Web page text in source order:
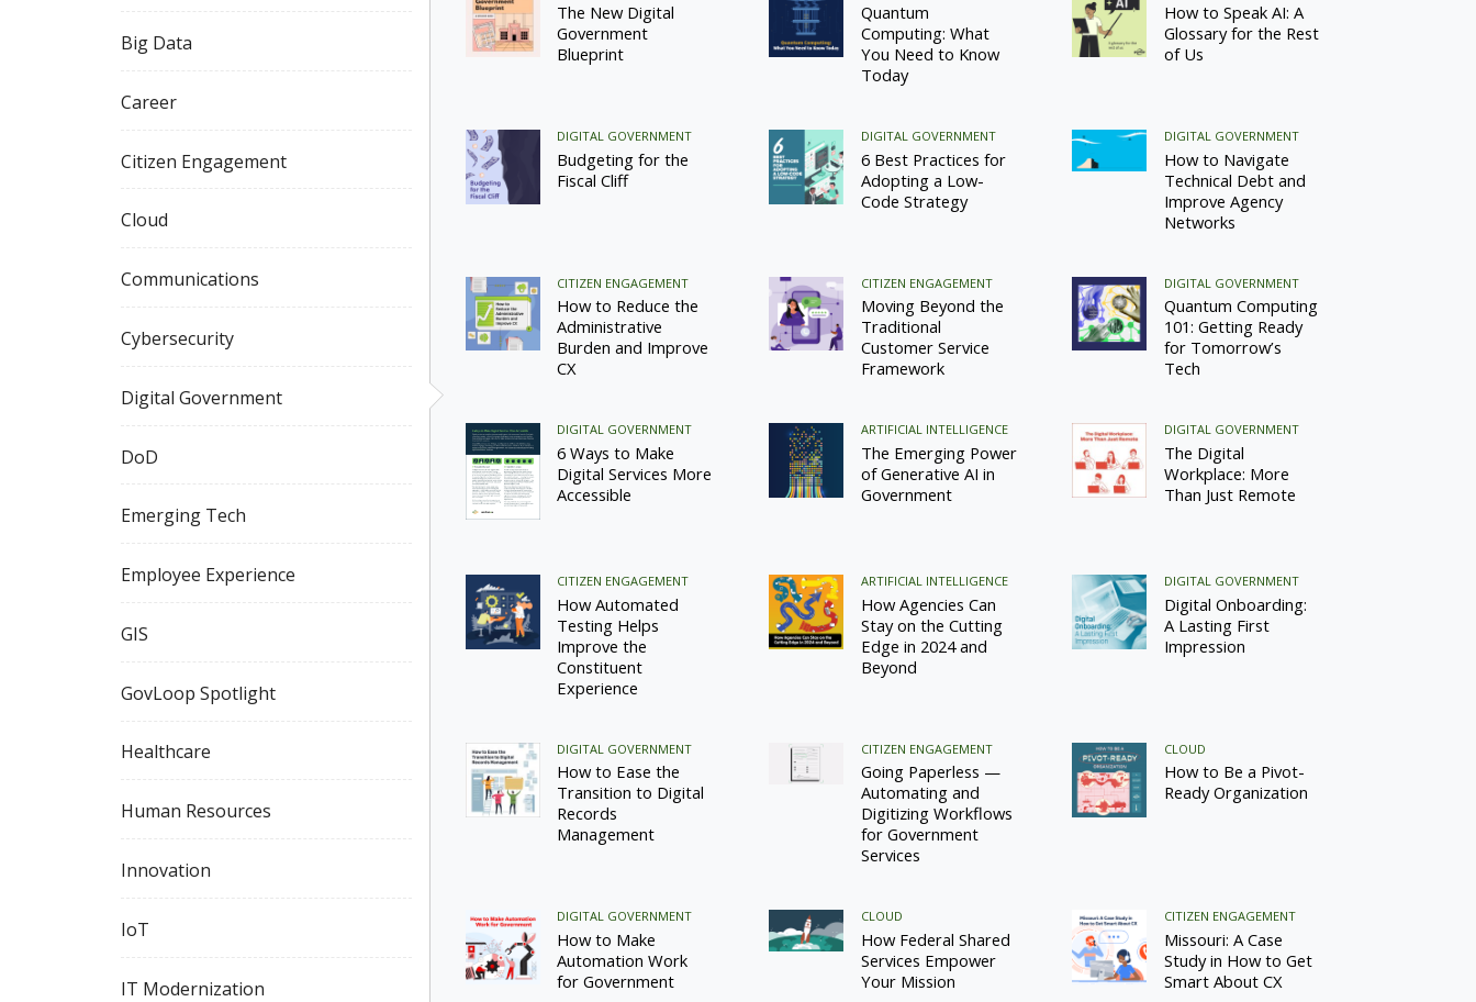
Big Data
Career
Citizen Engagement
Cloud
Communications
Cybersecurity
Digital Government
DoD
Emerging Tech
Employee Experience
GIS
GovLoop Spotlight
Healthcare
Human Resources
Innovation
IoT
IT Modernization
The New Digital
Government
Blueprint
Quantum
Computing: What
You Need to Know
Today
How to Speak AI: A
Glossary for the Rest
of Us
DIGITAL GOVERNMENT
Budgeting for the
Fiscal Cliff
DIGITAL GOVERNMENT
6 Best Practices for
Adopting a Low-
Code Strategy
DIGITAL GOVERNMENT
How to Navigate
Technical Debt and
Improve Agency
Networks
CITIZEN ENGAGEMENT
How to Reduce the
Administrative
Burden and Improve
CX
CITIZEN ENGAGEMENT
Moving Beyond the
Traditional
Customer Service
Framework
DIGITAL GOVERNMENT
Quantum Computing
101: Getting Ready
for Tomorrow’s
Tech
DIGITAL GOVERNMENT
6 Ways to Make
Digital Services More
Accessible
ARTIFICIAL INTELLIGENCE
The Emerging Power
of Generative AI in
Government
DIGITAL GOVERNMENT
The Digital
Workplace: More
Than Just Remote
CITIZEN ENGAGEMENT
How Automated
Testing Helps
Improve the
Constituent
Experience
ARTIFICIAL INTELLIGENCE
How Agencies Can
Stay on the Cutting
Edge in 2024 and
Beyond
DIGITAL GOVERNMENT
Digital Onboarding:
A Lasting First
Impression
DIGITAL GOVERNMENT
How to Ease the
Transition to Digital
Records
Management
CITIZEN ENGAGEMENT
Going Paperless —
Automating and
Digitizing Workflows
for Government
Services
CLOUD
How to Be a Pivot-
Ready Organization
DIGITAL GOVERNMENT
How to Make
Automation Work
for Government
CLOUD
How Federal Shared
Services Empower
Your Mission
CITIZEN ENGAGEMENT
Missouri: A Case
Study in How to Get
Smart About CX